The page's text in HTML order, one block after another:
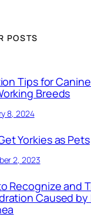
POSTS
Tips for
Breeds
8, 2024
Yorkies as Pets
2, 2023
Recognize and
Caused by